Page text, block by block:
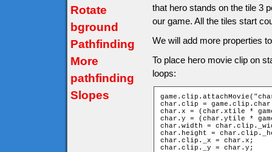
Rotate
bground
Pathfinding
More
pathfinding
Slopes
that hero stands on the tile 3
our game. All the tiles start
We will add more properties
To place hero movie clip on
loops:
char.clip =
char.x = (char.xtile *
char.y = (char.ytile *
char.width =
char.height =
char.clip._x = char.x;
char.clip._y = char.y;